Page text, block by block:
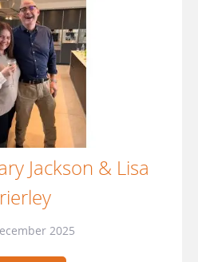
Jackson & Lisa
2025